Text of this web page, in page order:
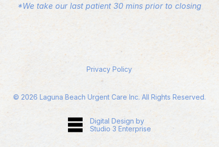
*We take our last patient 30 mins prior to closing
Privacy Policy
© 2026 Laguna Beach Urgent Care Inc. All Rights Reserved.
Digital Design by
Studio 3 Enterprise